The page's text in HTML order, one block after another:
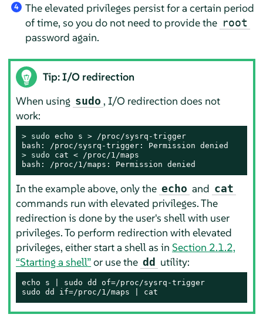
4
The elevated privileges persist for a certain period
of time, so you do not need to provide the root
password again.
Tip: I/O redirection
When using sudo , I/O redirection does not
work:
> sudo echo s > /proc/sysrq-trigger
> sudo cat < /proc/1/maps
bash: /proc/1/maps: Permission denied
In the example above, only the echo and cat
commands run with elevated privileges. The
redirection is done by the user's shell with user
privileges. To perform redirection with elevated
privileges, either start a shell as inSection 2.1.2,
“Starting a shell”or use the dd utility:
echo s | sudo dd of=/proc/sysrq-trigger
sudo dd if=/proc/1/maps | cat